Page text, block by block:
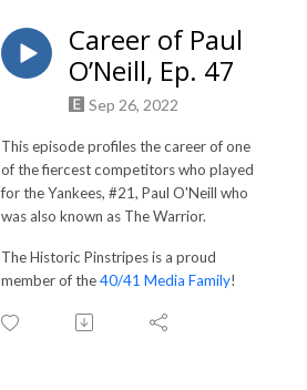
Career of Paul
O’Neill, Ep. 47
Sep 26, 2022
This episode profiles the career of one
of the fiercest competitors who played
for the Yankees, #21, Paul O'Neill who
was also known as The Warrior.
The Historic Pinstripes is a proud
member of the40/41 Media Family!